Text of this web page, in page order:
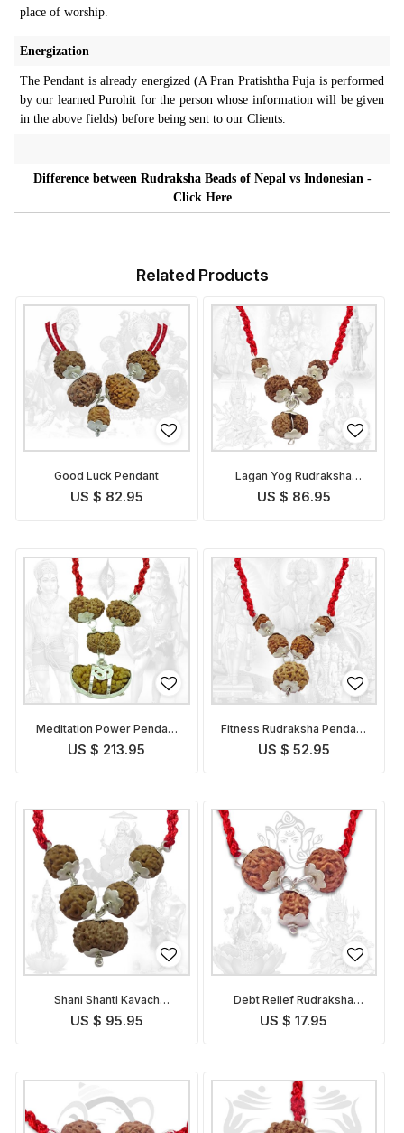
place of worship.
Energization
The Pendant is already energized (A Pran Pratishtha Puja is performed
by our learned Purohit for the person whose information will be given
in the above fields) before being sent to our Clients.
Difference between Rudraksha Beads of Nepal vs Indonesian -
Click Here
Related Products
Good Luck Pendant
US $ 82.95
Lagan Yog Rudraksha
Pendant Indonesian
US $ 86.95
Meditation Power Pendant
Indonesian
US $ 213.95
Fitness Rudraksha Pendant
Indonesian
US $ 52.95
Shani Shanti Kavach
Indonesian
US $ 95.95
Debt Relief Rudraksha
Kavach Indonesian
US $ 17.95